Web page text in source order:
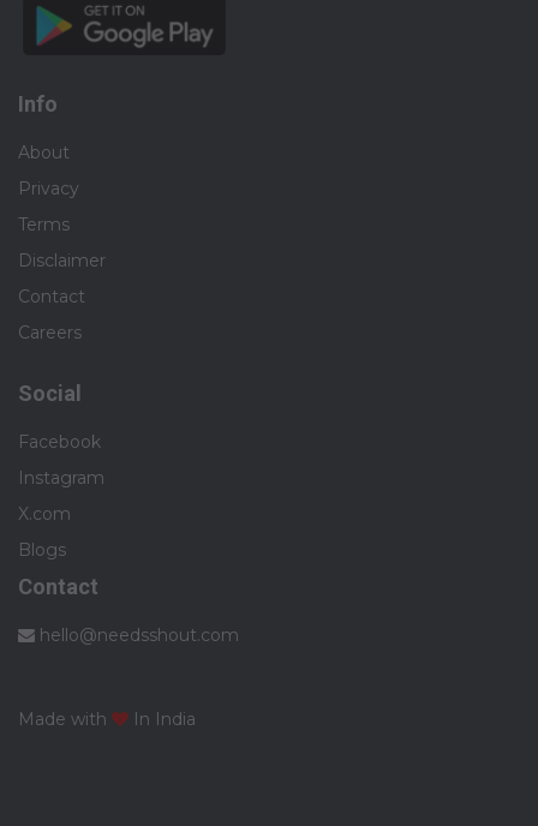
Info
About
Privacy
Terms
Disclaimer
Contact
Careers
Social
Facebook
Instagram
X.com
Blogs
Contact
hello@needsshout.com
Made with In India